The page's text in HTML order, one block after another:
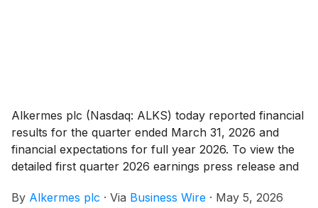
Alkermes plc (Nasdaq: ALKS) today reported financial
results for the quarter ended March 31, 2026 and
financial expectations for full year 2026. To view the
detailed first quarter 2026 earnings press release and
relations website at https://investor.alkermes.com.
By Alkermes plc · Via Business Wire · May 5, 2026